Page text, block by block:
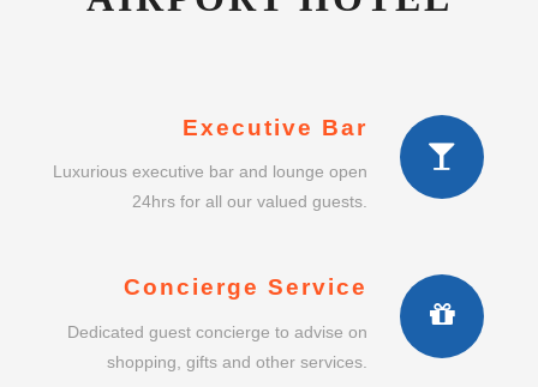
Executive Bar
Luxurious executive bar and lounge open
24hrs for all our valued guests.
Concierge Service
Dedicated guest concierge to advise on
shopping, gifts and other services.